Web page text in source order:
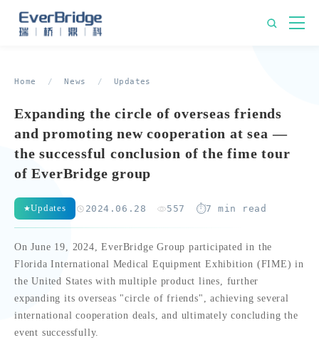
Home / News / Updates
Expanding the circle of overseas friends
and promoting new cooperation at sea —
the successful conclusion of the fime tour
of EverBridge group
Updates 2024.06.28 557 7 min read
On June 19, 2024, EverBridge Group participated in the
Florida International Medical Equipment Exhibition (FIME) in
the United States with multiple product lines, further
expanding its overseas "circle of friends", achieving several
international cooperation deals, and ultimately concluding the
event successfully.